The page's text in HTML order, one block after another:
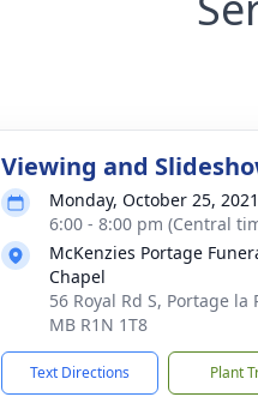
Viewing and
Monday, October 25, 2021
6:00 - 8:00 pm (Central
McKenzies Portage
Chapel
56 Royal Rd S, Portage la
MB R1N 1T8
Text Directions Plant